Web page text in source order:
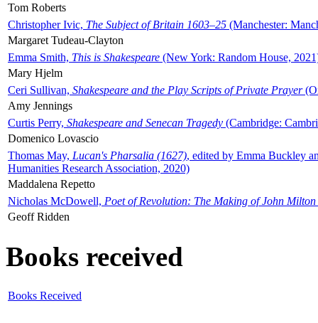
Tom Roberts
Christopher Ivic, The Subject of Britain 1603–25 (Manchester:
Margaret Tudeau-Clayton
Emma Smith, This is Shakespeare (New York: Random House,
Mary Hjelm
Ceri Sullivan, Shakespeare and the Play Scripts of Private Prayer
Amy Jennings
Curtis Perry, Shakespeare and Senecan Tragedy (Cambridge:
Domenico Lovascio
Thomas May, Lucan's Pharsalia (1627), edited by Emma Buckley
Humanities Research Association, 2020)
Maddalena Repetto
Nicholas McDowell, Poet of Revolution: The Making of John Milton
Geoff Ridden
Books received
Books Received